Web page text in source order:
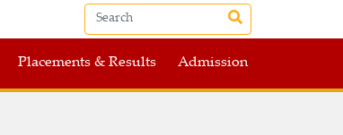
Placements & Results Admission